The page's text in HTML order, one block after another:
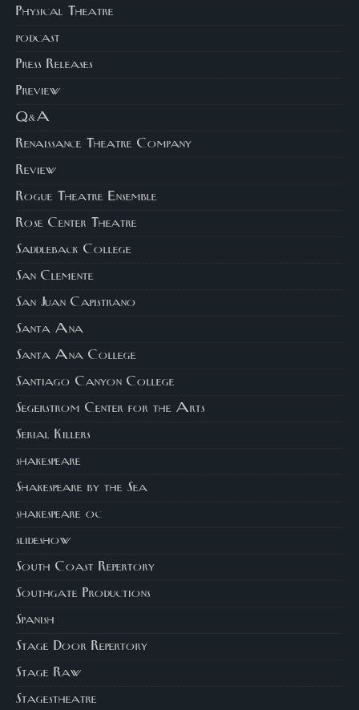
Physical Theatre
podcast
Press Releases
Preview
Q&A
Renaissance Theatre Company
Review
Rogue Theatre Ensemble
Rose Center Theatre
Saddleback College
San Clemente
San Juan Capistrano
Santa Ana
Santa Ana College
Santiago Canyon College
Segerstrom Center for the Arts
Serial Killers
shakespeare
Shakespeare by the Sea
shakespeare oc
slideshow
South Coast Repertory
Southgate Productions
Spanish
Stage Door Repertory
Stage Raw
Stagestheatre